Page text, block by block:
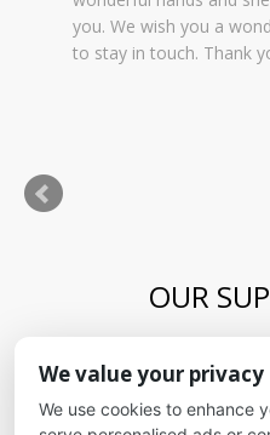
you. We wish you a
to stay in touch. Thank
OUR
Alliance for kids
It's Fundamental
We value your privacy
We use cookies to enhance